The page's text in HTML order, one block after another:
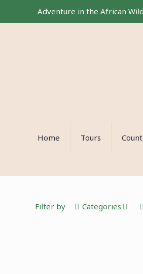
Adventure in the African
Home Tours
Filter by Categories